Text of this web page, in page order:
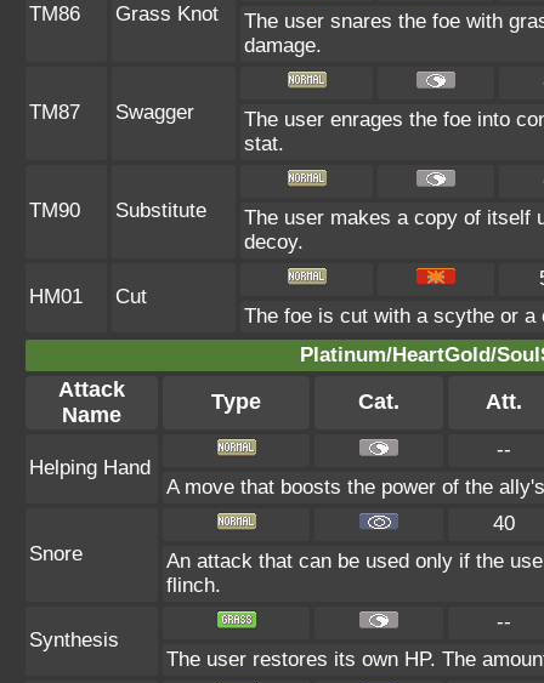
TM86 Grass Knot
The user snares the foe with
damage.
TM87 Swagger
The user enrages the foe into
stat.
TM90 Substitute
The user makes a copy of itself
decoy.
HM01 Cut
The foe is cut with a scythe or
Platinum/HeartGold/
Attack
Name
Type Cat. Att.
Helping Hand
--
A move that boosts the power of the
Snore
40
An attack that can be used only if the
flinch.
Synthesis
--
The user restores its own HP. The